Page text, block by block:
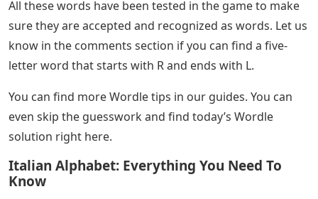
Wordle, the ever popular word game has surprised
list of possible solutions for the word Wordle with five
letters. It starts with an R and ends with an L.
Five Letter Words: 660+ Common 5
Letter Words In English • 7esl
Today’s Wordle start and end letters are R and L. Use